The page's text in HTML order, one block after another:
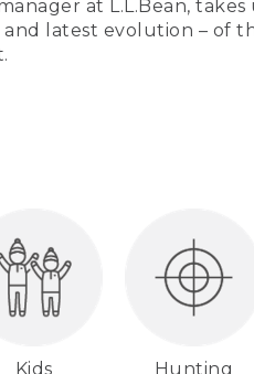
at L.L.Bean, takes
latest evolution – of
Kids Hunting